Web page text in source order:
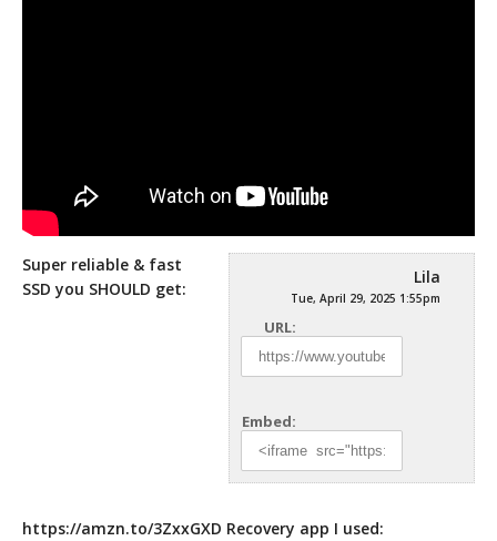
Lila
Tue, April 29, 2025 1:55pm
URL:
Embed:
Super reliable & fast
SSD you SHOULD get:
https://amzn.to/3ZxxGXD Recovery app I used: